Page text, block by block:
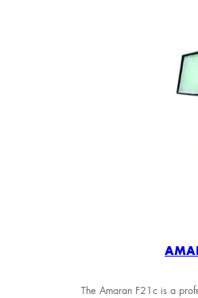
The Amaran F21c is a